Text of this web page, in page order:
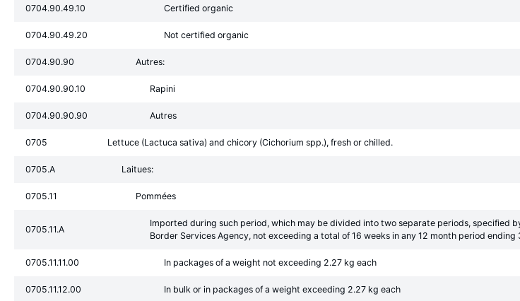
0704.90.49.10 Certified organic
0704.90.49.20 Not certified organic
0704.90.90 Autres:
0704.90.90.10 Rapini
0704.90.90.90 Autres
0705 Lettuce (Lactuca sativa) and chicory (Cichorium spp.), fresh or chilled.
0705.A Laitues:
0705.11 Pommées
0705.11.A
Imported during such period, which may be divided into two separate periods, specified
Border Services Agency, not exceeding a total of 16 weeks in any 12 month period ending
0705.11.11.00 In packages of a weight not exceeding 2.27 kg each
0705.11.12.00 In bulk or in packages of a weight exceeding 2.27 kg each